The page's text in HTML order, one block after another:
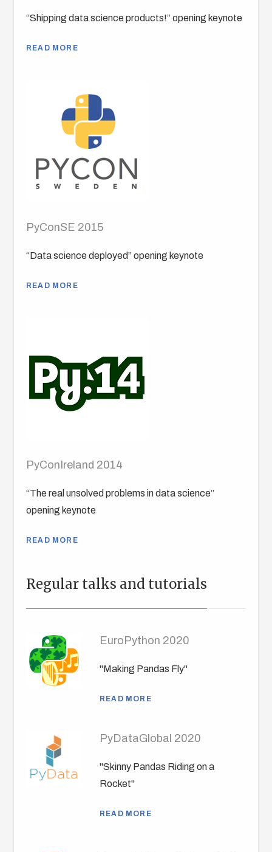
“Shipping data science products!” opening keynote
READ MORE
PyConSE 2015
“Data science deployed” opening keynote
READ MORE
PyConIreland 2014
“The real unsolved problems in data science”
opening keynote
READ MORE
Regular talks and tutorials
EuroPython 2020
"Making Pandas Fly"
READ MORE
PyDataGlobal 2020
"Skinny Pandas Riding on a
Rocket"
READ MORE